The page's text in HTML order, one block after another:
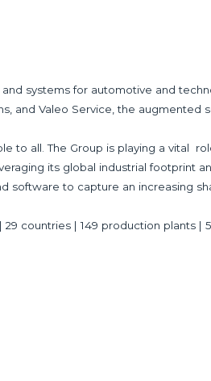
systems for automotive and
and Valeo Service, the augmented
to all. The Group is playing a vital
its global industrial footprint
software to capture an increasing
countries | 149 production plants |